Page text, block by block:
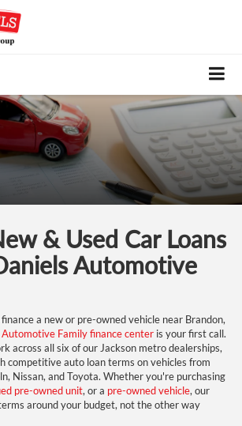
& Used Car Loans
Automotive
a new or pre-owned vehicle near Brandon,
Family finance center is your first call.
across all six of our Jackson metro dealerships,
competitive auto loan terms on vehicles from
Nissan, and Toyota. Whether you're purchasing
pre-owned unit, or a pre-owned vehicle, our
around your budget, not the other way